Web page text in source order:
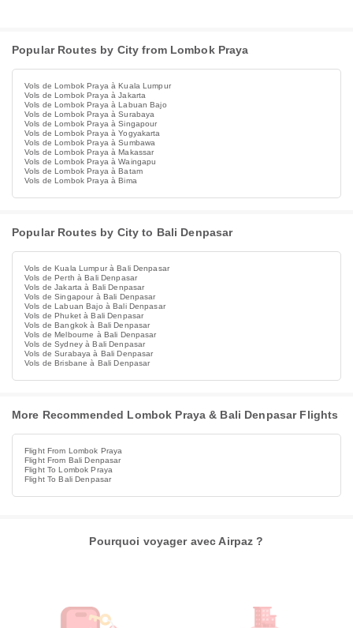
Popular Routes by City from Lombok Praya
Vols de Lombok Praya à Kuala Lumpur
Vols de Lombok Praya à Jakarta
Vols de Lombok Praya à Labuan Bajo
Vols de Lombok Praya à Surabaya
Vols de Lombok Praya à Singapour
Vols de Lombok Praya à Yogyakarta
Vols de Lombok Praya à Sumbawa
Vols de Lombok Praya à Makassar
Vols de Lombok Praya à Waingapu
Vols de Lombok Praya à Batam
Vols de Lombok Praya à Bima
Popular Routes by City to Bali Denpasar
Vols de Kuala Lumpur à Bali Denpasar
Vols de Perth à Bali Denpasar
Vols de Jakarta à Bali Denpasar
Vols de Singapour à Bali Denpasar
Vols de Labuan Bajo à Bali Denpasar
Vols de Phuket à Bali Denpasar
Vols de Bangkok à Bali Denpasar
Vols de Melbourne à Bali Denpasar
Vols de Sydney à Bali Denpasar
Vols de Surabaya à Bali Denpasar
Vols de Brisbane à Bali Denpasar
More Recommended Lombok Praya & Bali Denpasar Flights
Flight From Lombok Praya
Flight From Bali Denpasar
Flight To Lombok Praya
Flight To Bali Denpasar
Pourquoi voyager avec Airpaz ?